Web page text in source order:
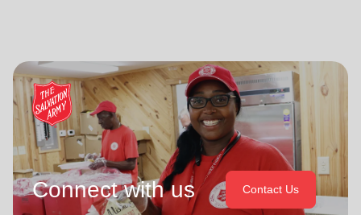
Connect with us Contact Us